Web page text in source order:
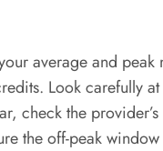
average and peak
Look carefully
check the
the off-peak